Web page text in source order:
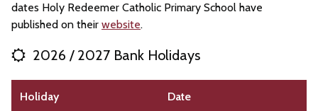
dates Holy Redeemer Catholic Primary School have
published on their website.
2026 / 2027 Bank Holidays
Holiday Date